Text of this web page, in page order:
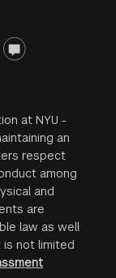
opinions
at NYU -
an
respect
among
and
are
law as well
is not limited